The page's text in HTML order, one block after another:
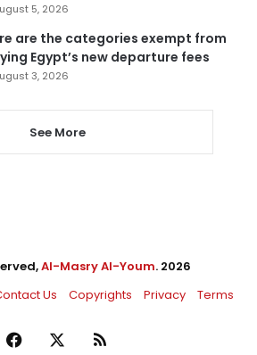
5, 2026
are the categories exempt from
Egypt’s new departure fees
3, 2026
See More
Al-Masry Al-Youm. 2026
Us Copyrights Privacy Terms
Facebook RSS